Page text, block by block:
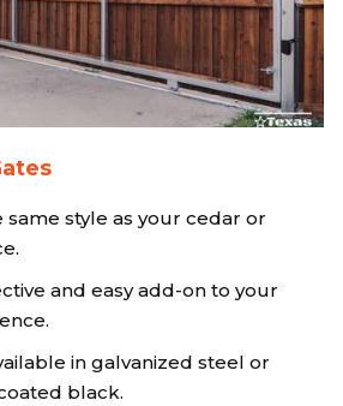
same style as your cedar or
and easy add-on to your
in galvanized steel or
black.